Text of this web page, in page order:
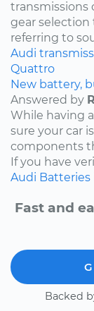
transmissions
gear selection
referring to
Audi
Quattro
New battery,
Answered by
While having
sure your car
components
If you have
Audi Batteries
Fast and
Backed